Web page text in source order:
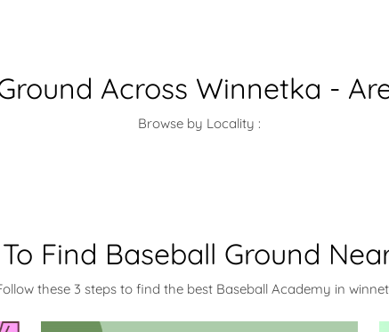
Across Winnetka -
Browse by Locality :
Find Baseball Ground
these 3 steps to find the best Baseball Academy in